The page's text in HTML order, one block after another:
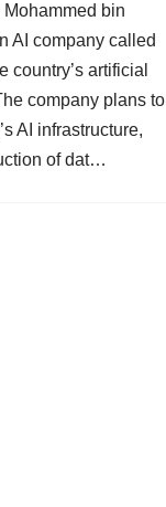
Mohammed bin
AI company called
country’s artificial
company plans to
AI infrastructure,
of dat…